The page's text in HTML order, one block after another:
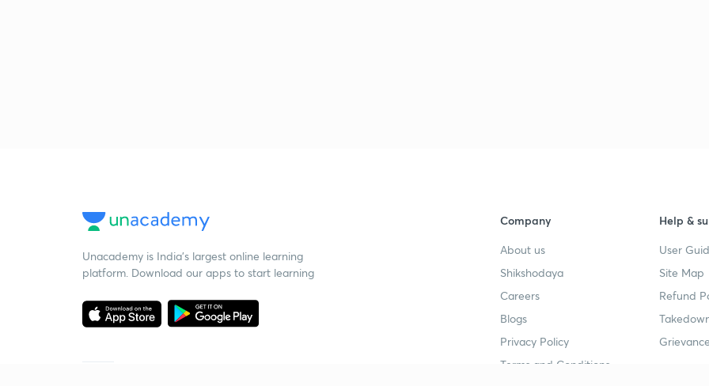
Unacademy is India’s largest online learning
platform. Download our apps to start learning
Company
About us
Shikshodaya
Careers
Blogs
Privacy Policy
Terms and Conditions
Help &
User
Site Map
Refund